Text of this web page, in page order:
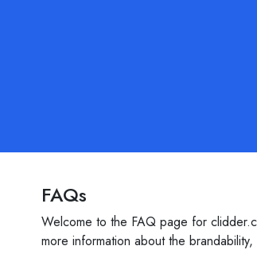
FAQs
Welcome to the FAQ page for
more information about the